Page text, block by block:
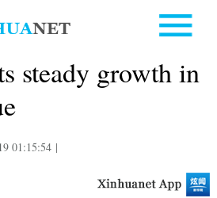
steady growth in
01:15:54 |